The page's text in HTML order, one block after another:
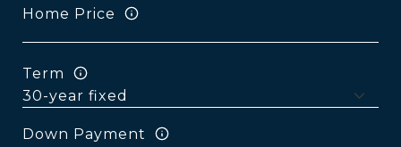
Home Price
Term
Down Payment